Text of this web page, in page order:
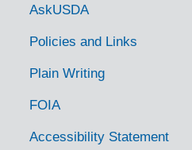
Government Links
AskUSDA
Policies and Links
Plain Writing
FOIA
Accessibility Statement